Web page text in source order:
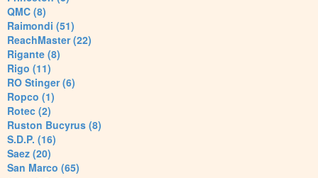
QMC (8)
Raimondi (51)
ReachMaster (22)
Rigante (8)
Rigo (11)
RO Stinger (6)
Ropco (1)
Rotec (2)
Ruston Bucyrus (8)
S.D.P. (16)
Saez (20)
San Marco (65)